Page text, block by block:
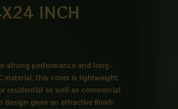
INCH
strong performance and long-
material, this cover is lightweight,
residential as well as commercial
gives an attractive finish